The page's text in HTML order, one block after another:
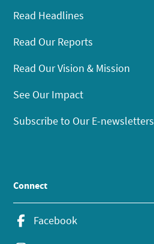
Read Headlines
Read Our Reports
Read Our Vision & Mission
See Our Impact
Subscribe to Our E-newsletters
Connect
Facebook